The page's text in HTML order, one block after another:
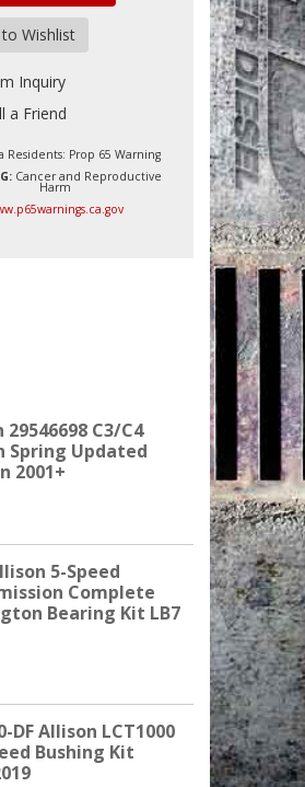
Wishlist
Inquiry
a Friend
Residents: Prop 65 Warning
Cancer and Reproductive
Harm
C3/C4
Spring Updated
2001+
5-Speed
Complete
Bearing Kit LB7
DF Allison LCT1000
Bushing Kit